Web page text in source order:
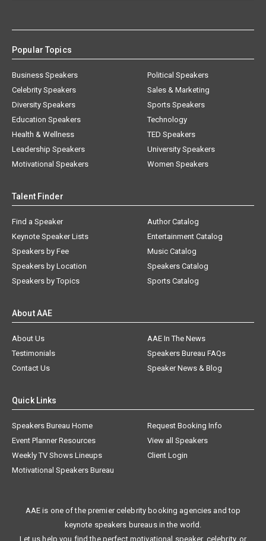
Popular Topics
Business Speakers
Celebrity Speakers
Diversity Speakers
Education Speakers
Health & Wellness
Leadership Speakers
Motivational Speakers
Political Speakers
Sales & Marketing
Sports Speakers
Technology
TED Speakers
University Speakers
Women Speakers
Talent Finder
Find a Speaker
Keynote Speaker Lists
Speakers by Fee
Speakers by Location
Speakers by Topics
Author Catalog
Entertainment Catalog
Music Catalog
Speakers Catalog
Sports Catalog
About AAE
About Us
AAE In The News
Testimonials
Speakers Bureau FAQs
Contact Us
Speaker News & Blog
Quick Links
Speakers Bureau Home
Request Booking Info
Event Planner Resources
View all Speakers
Weekly TV Shows Lineups
Client Login
Motivational Speakers Bureau
AAE is one of the premier celebrity booking agencies and top
keynote speakers bureaus in the world.
Let us help you find the perfect motivational speaker, celebrity, or